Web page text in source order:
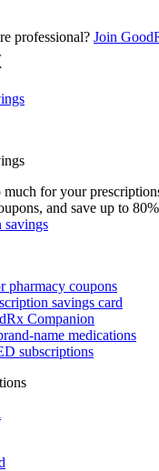
professional? Join
for your
and save up to
savings
pharmacy coupons
savings card
Companion
name medications
subscriptions